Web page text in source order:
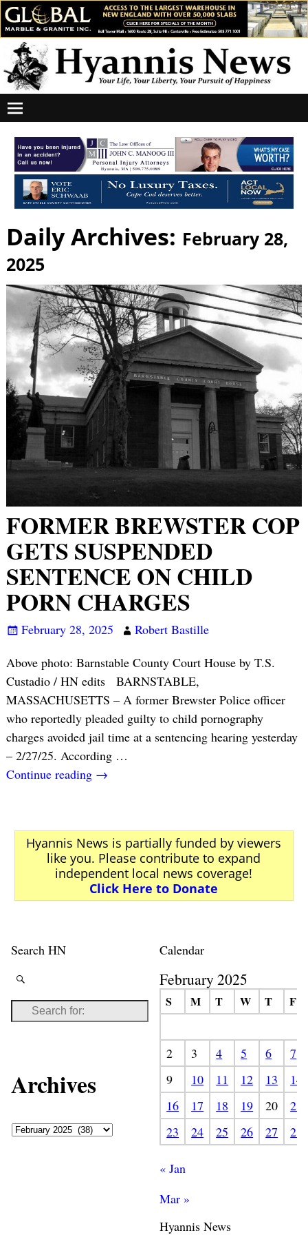
Daily Archives: February 28,
2025
FORMER BREWSTER COP
GETS SUSPENDED
SENTENCE ON CHILD
PORN CHARGES
February 28, 2025
Robert Bastille
Above photo: Barnstable County Court House by T.S.
Custadio / HN edits BARNSTABLE,
MASSACHUSETTS – A former Brewster Police officer
who reportedly pleaded guilty to child pornography
charges avoided jail time at a sentencing hearing yesterday
– 2/27/25. According …
Continue reading →
Hyannis News is partially funded by viewers
like you. Please contribute to expand
independent local news coverage!
Click Here to Donate
Search HN
Archives
Calendar
February 2025
S M T W T F
2 3 4 5 6
7
9
10 11 12 13
14
16
17 18 19 20
21
23
24 25 26 27 28
« Jan
Mar »
Hyannis News